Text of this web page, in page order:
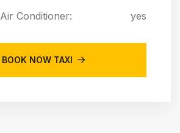
Air Conditioner: yes
BOOK NOW TAXI